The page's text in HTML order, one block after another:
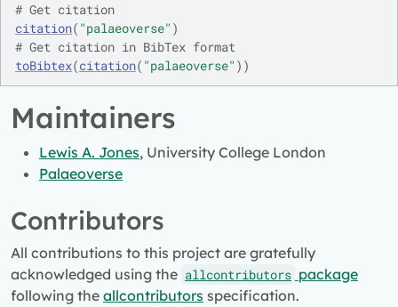
# Get citation
citation( "palaeoverse" )
# Get citation in BibTex format
toBibtex(citation( "palaeoverse" ) )
Maintainers
Lewis A. Jones, University College London
Palaeoverse
Contributors
All contributions to this project are gratefully
acknowledged using the allcontributors package
following the allcontributors specification.